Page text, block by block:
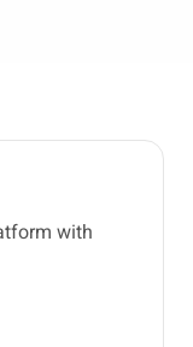
with